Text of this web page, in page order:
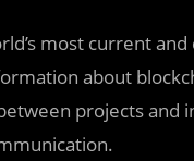
most current
about
projects and